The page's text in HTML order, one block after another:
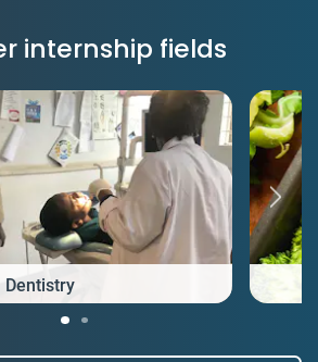
internship fields
Dentistry